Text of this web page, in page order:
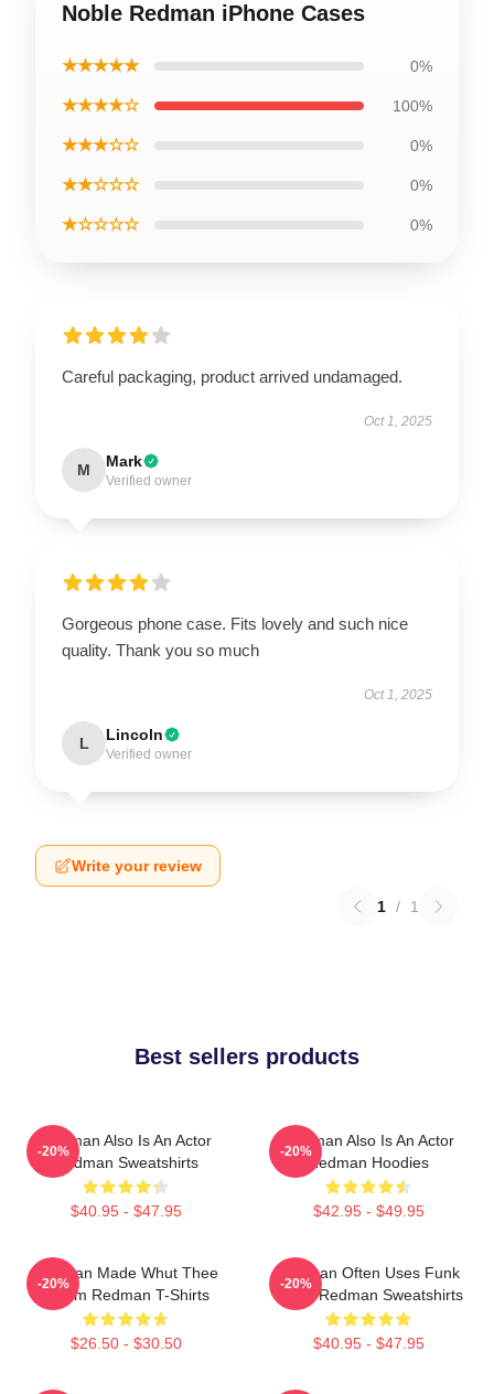
Noble Redman iPhone Cases
★★★★★ 0%
★★★★☆ 100%
★★★☆☆ 0%
★★☆☆☆ 0%
★☆☆☆☆ 0%
Careful packaging, product arrived undamaged.
Oct 1, 2025
M Mark
Verified owner
Gorgeous phone case. Fits lovely and such nice
quality. Thank you so much
Oct 1, 2025
L Lincoln
Verified owner
Write your review
1 / 1
Best sellers products
Redman Also Is An Actor
Redman Sweatshirts
$40.95 - $47.95
-20%
Redman Also Is An Actor
Redman Hoodies
$42.95 - $49.95
-20%
Redman Made Whut Thee
Album Redman T-Shirts
$26.50 - $30.50
-20%
Redman Often Uses Funk
Beats Redman Sweatshirts
$40.95 - $47.95
-20%